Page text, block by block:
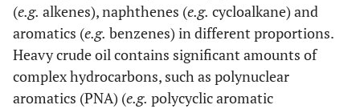
(e.g. alkenes), naphthenes (e.g. cycloalkane) and
aromatics (e.g. benzenes) in different proportions.
Heavy crude oil contains significant amounts of
complex hydrocarbons, such as polynuclear
aromatics (PNA) (e.g. polycyclic aromatic